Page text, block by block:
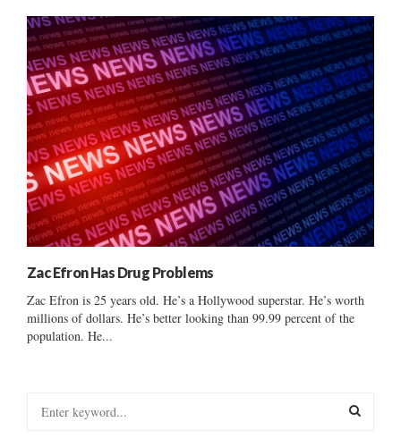
Zac Efron Has Drug Problems
Zac Efron is 25 years old. He’s a Hollywood superstar. He’s worth
millions of dollars. He’s better looking than 99.99 percent of the
population. He...